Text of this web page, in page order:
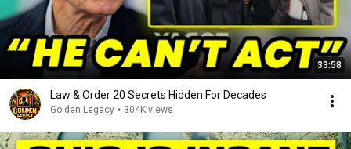
33:58
Law & Order 20 Secrets Hidden For Decades
Golden Legacy • 304K views